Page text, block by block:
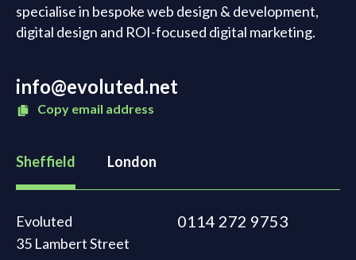
specialise in bespoke web design & development,
digital design and ROI-focused digital marketing.
info@evoluted.net
Copy email address
Sheffield London
Evoluted
35 Lambert Street
0114 272 9753